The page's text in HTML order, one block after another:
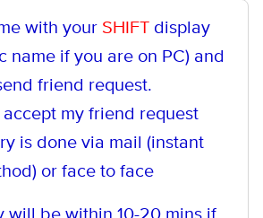
with your SHIFT display
name if you are on PC) and
friend request.
accept my friend request
is done via mail (instant
) or face to face
will be within 10-20 mins if